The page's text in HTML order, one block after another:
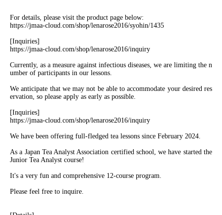
For details, please visit the product page below:
https://jmaa-cloud.com/shop/lenarose2016/syohin/1435
[Inquiries]
https://jmaa-cloud.com/shop/lenarose2016/inquiry
Currently, as a measure against infectious diseases, we are limiting the n
umber of participants in our lessons.
We anticipate that we may not be able to accommodate your desired res
ervation, so please apply as early as possible.
[Inquiries]
https://jmaa-cloud.com/shop/lenarose2016/inquiry
We have been offering full-fledged tea lessons since February 2024.
As a Japan Tea Analyst Association certified school, we have started the
Junior Tea Analyst course!
It's a very fun and comprehensive 12-course program.
Please feel free to inquire.